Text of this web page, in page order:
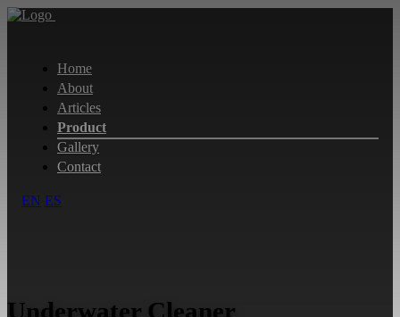
Home
About
Articles
Product
Gallery
Contact
EN ES
Underwater Cleaner